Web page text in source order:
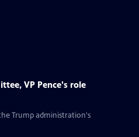
VP Pence's role
the Trump administration's